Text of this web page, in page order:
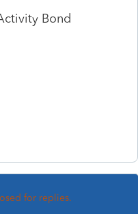
Bond
for replies.